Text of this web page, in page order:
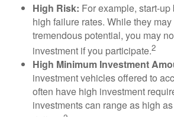
High Risk: For example, start-
high failure rates. While they
tremendous potential, you may
investment if you participate.2
High Minimum Investment
investment vehicles offered to
often have high investment
investments can range as high